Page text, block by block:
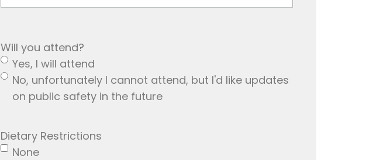
Will you attend?
Yes, I will attend
No, unfortunately I cannot attend, but I'd like updates
on public safety in the future
Dietary Restrictions
None